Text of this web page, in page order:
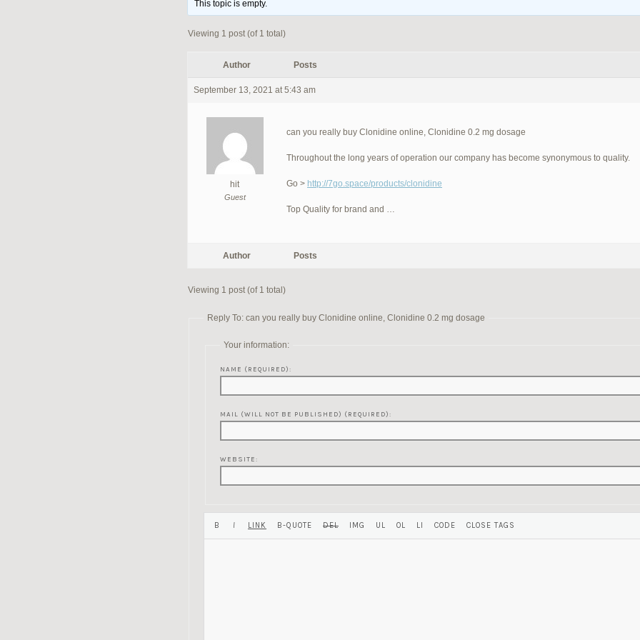
This topic is empty.
Viewing 1 post (of 1 total)
Author Posts
September 13, 2021 at 5:43 am
hit
Guest
can you really buy Clonidine online, Clonidine 0.2 mg dosage
Throughout the long years of operation our company has become synonymous to quality.
Go > http://7go.space/products/clonidine
Top Quality for brand and …
Author Posts
Viewing 1 post (of 1 total)
Reply To: can you really buy Clonidine online, Clonidine 0.2 mg dosage
Your information:
NAME (REQUIRED):
MAIL (WILL NOT BE PUBLISHED) (REQUIRED):
WEBSITE: